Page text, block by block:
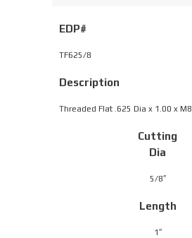
EDP#
TF625/8
Description
Threaded Flat .625 Dia x 1.00 x M8
Cutting
Dia
5/8″
Length
1″